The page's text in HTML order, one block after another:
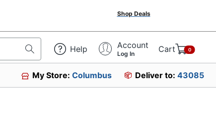
Shop Deals
Help Account
Log In Cart 0
My Store:Columbus Deliver to: 43085